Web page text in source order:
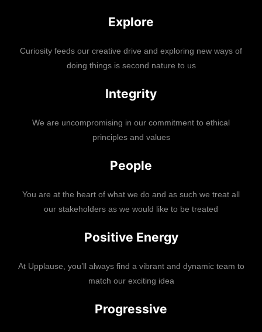
Explore
Curiosity feeds our creative drive and exploring new ways of
doing things is second nature to us
Integrity
We are uncompromising in our commitment to ethical
principles and values
People
You are at the heart of what we do and as such we treat all
our stakeholders as we would like to be treated
Positive Energy
At Upplause, you’ll always find a vibrant and dynamic team to
match our exciting idea
Progressive